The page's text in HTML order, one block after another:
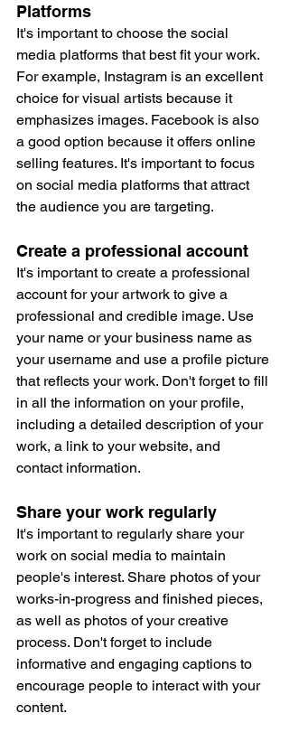
Platforms
It's important to choose the social
media platforms that best fit your work.
For example, Instagram is an excellent
choice for visual artists because it
emphasizes images. Facebook is also
a good option because it offers online
selling features. It's important to focus
on social media platforms that attract
the audience you are targeting.
Create a professional account
It's important to create a professional
account for your artwork to give a
professional and credible image. Use
your name or your business name as
your username and use a profile picture
that reflects your work. Don't forget to fill
in all the information on your profile,
including a detailed description of your
work, a link to your website, and
contact information.
Share your work regularly
It's important to regularly share your
work on social media to maintain
people's interest. Share photos of your
works-in-progress and finished pieces,
as well as photos of your creative
process. Don't forget to include
informative and engaging captions to
encourage people to interact with your
content.